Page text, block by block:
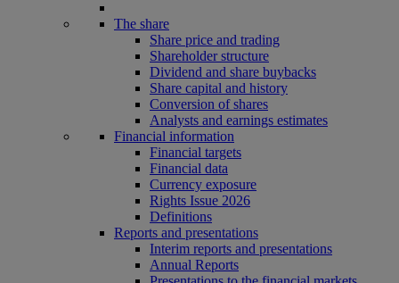
The share
Share price and trading
Shareholder structure
Dividend and share buybacks
Share capital and history
Conversion of shares
Analysts and earnings estimates
Financial information
Financial targets
Financial data
Currency exposure
Rights Issue 2026
Definitions
Reports and presentations
Interim reports and presentations
Annual Reports